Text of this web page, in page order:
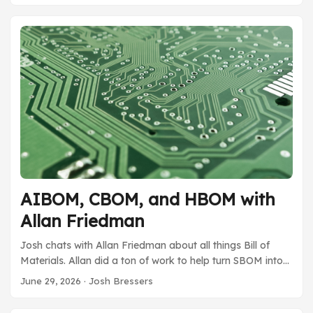
which is never as easy as one initially expects. Funding
open source is a huge topic right now, it sounds like the
Rust Foundation has some great ideas. ...
AIBOM, CBOM, and HBOM with
Allan Friedman
Josh chats with Allan Friedman about all things Bill of
Materials. Allan did a ton of work to help turn SBOM into
what it is today. He has many thoughts and ideas around
June 29, 2026 · Josh Bressers